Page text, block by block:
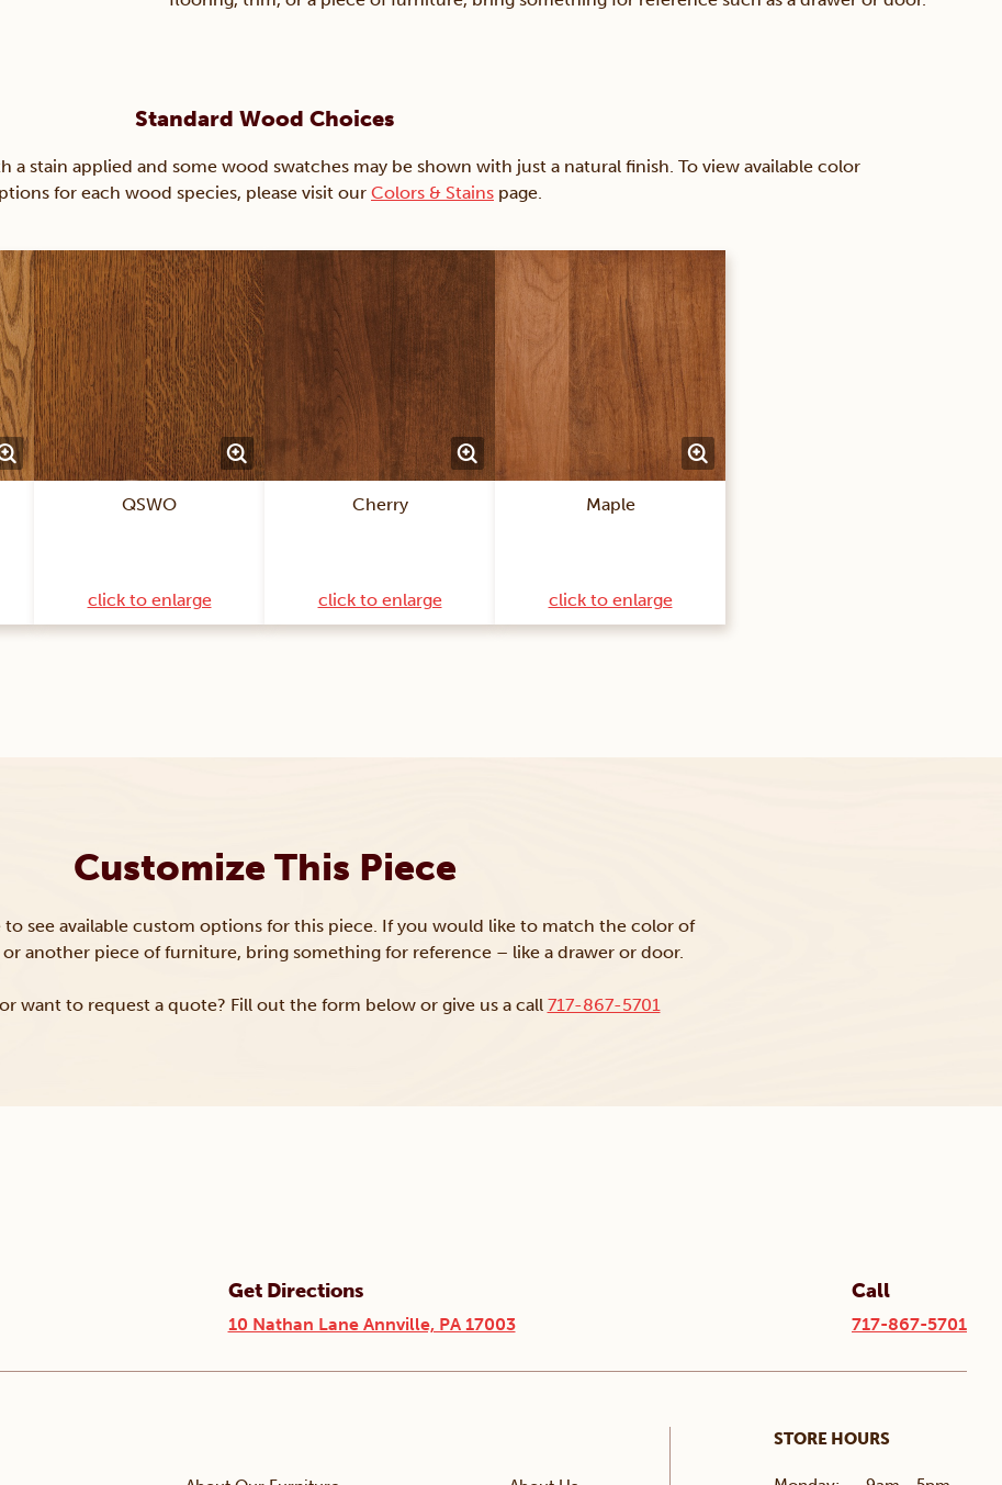
Standard Wood Choices
a stain applied and some wood swatches may be shown with just a natural finish. To view available color
for each wood species, please visit our Colors & Stains page.
QSWO
click to enlarge
Cherry
click to enlarge
Maple
click to enlarge
Customize This Piece
to see available custom options for this piece. If you would like to match the color of
another piece of furniture, bring something for reference – like a drawer or door.
want to request a quote? Fill out the form below or give us a call 717-867-5701
Get Directions
10 Nathan Lane Annville, PA 17003
Call
717-867-5701
STORE HOURS